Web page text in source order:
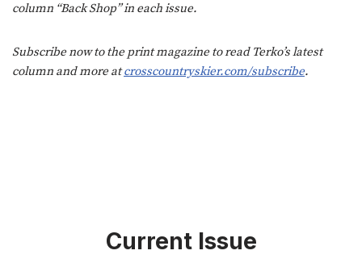
column “Back Shop” in each issue.
Subscribe now to the print magazine to read Terko’s latest
column and more atcrosscountryskier.com/subscribe.
Current Issue